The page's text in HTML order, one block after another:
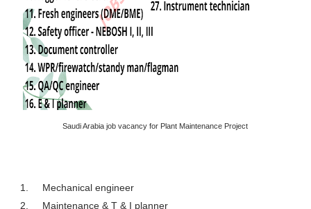
Saudi Arabia job vacancy for Plant Maintenance Project
1.
Mechanical engineer
2.
Maintenance & T & I planner